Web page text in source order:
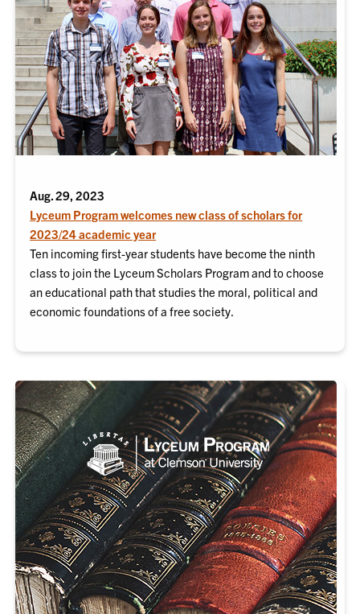
Aug. 29, 2023
Lyceum Program welcomes new class of scholars for
2023/24 academic year
Ten incoming first-year students have become the ninth
class to join the Lyceum Scholars Program and to choose
an educational path that studies the moral, political and
economic foundations of a free society.